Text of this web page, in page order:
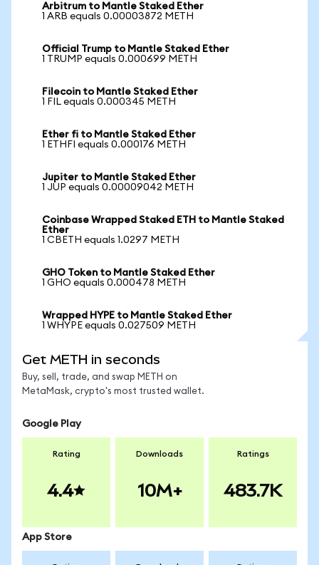
Arbitrum to Mantle Staked Ether
1 ARB equals 0.00003872 METH
Official Trump to Mantle Staked Ether
1 TRUMP equals 0.000699 METH
Filecoin to Mantle Staked Ether
1 FIL equals 0.000345 METH
Ether fi to Mantle Staked Ether
1 ETHFI equals 0.000176 METH
Jupiter to Mantle Staked Ether
1 JUP equals 0.00009042 METH
Coinbase Wrapped Staked ETH to Mantle Staked
Ether
1 CBETH equals 1.0297 METH
GHO Token to Mantle Staked Ether
1 GHO equals 0.000478 METH
Wrapped HYPE to Mantle Staked Ether
1 WHYPE equals 0.027509 METH
Get METH in seconds
Buy, sell, trade, and swap METH on
MetaMask, crypto's most trusted wallet.
Google Play
Rating
4.4
Downloads
10M+
Ratings
483.7K
App Store